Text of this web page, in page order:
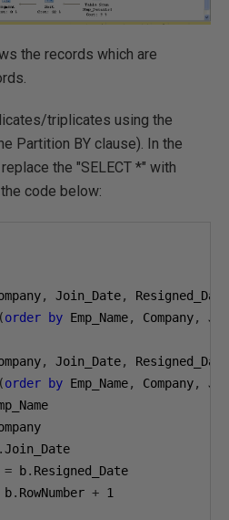
the records which are
triplicates using the
Partition BY clause). In the
the "SELECT *" with
code below:
, Join_Date,
(order by Emp_Name, Company,
, Join_Date,
(order by Emp_Name, Company,
.
= b.
b. RowNumber + 1